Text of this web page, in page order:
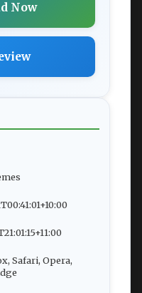
Now
Safari, Opera,